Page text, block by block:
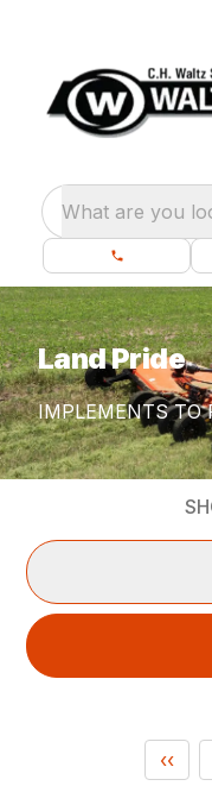
What are you
Land Pride
IMPLEMENTS TO
‹‹